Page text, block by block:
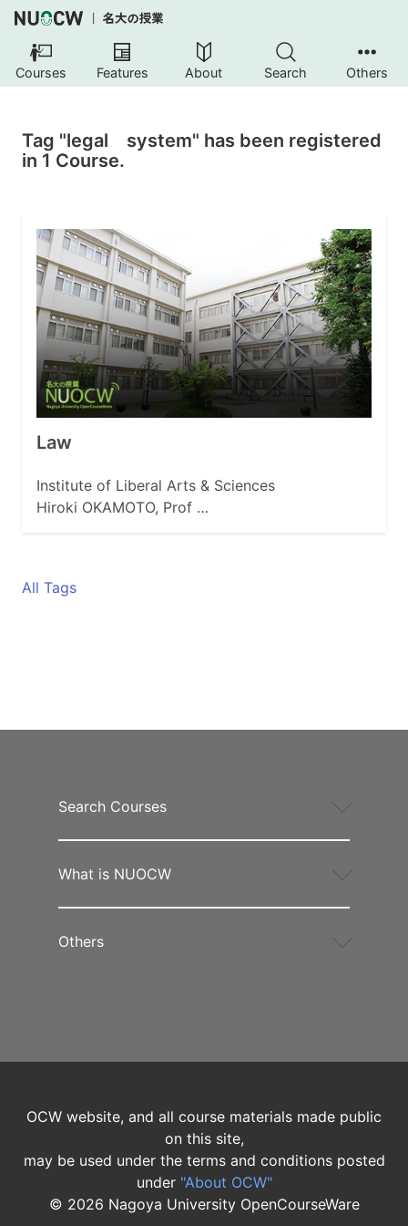
Courses Features About Search Others
Tag "legal system" has been registered
in 1 Course.
Law
Institute of Liberal Arts & Sciences
Hiroki OKAMOTO, Prof …
All Tags
Search Courses
What is NUOCW
Others
OCW website, and all course materials made public
on this site,
may be used under the terms and conditions posted
under "About OCW"
© 2026 Nagoya University OpenCourseWare